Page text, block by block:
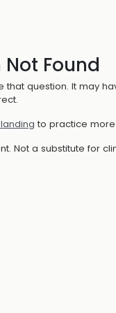
Found
that question. It may
to practice more
Not a substitute for